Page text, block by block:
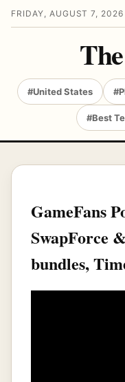
FRIDAY, AUGUST 7, 2026
#United States
#Best
GameFans
SwapForce
bundles,